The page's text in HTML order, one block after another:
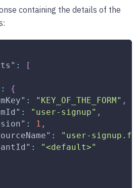
containing the details of the
:
[
:
{
: "KEY_OF_THE_FORM" ,
: "user-signup" ,
: 1 ,
:
"user-
:
"<default>"